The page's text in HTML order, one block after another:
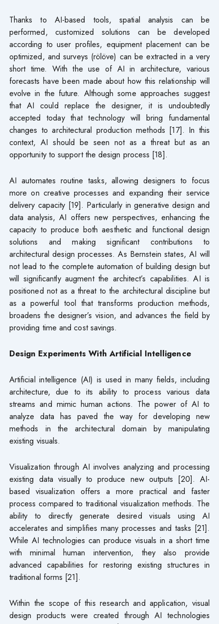
Thanks to AI-based tools, spatial analysis can be
performed, customized solutions can be developed
according to user profiles, equipment placement can be
optimized, and surveys (rölöve) can be extracted in a very
short time. With the use of AI in architecture, various
forecasts have been made about how this relationship will
evolve in the future. Although some approaches suggest
that AI could replace the designer, it is undoubtedly
accepted today that technology will bring fundamental
changes to architectural production methods [17]. In this
context, AI should be seen not as a threat but as an
opportunity to support the design process [18].
AI automates routine tasks, allowing designers to focus
more on creative processes and expanding their service
delivery capacity [19]. Particularly in generative design and
data analysis, AI offers new perspectives, enhancing the
capacity to produce both aesthetic and functional design
solutions and making significant contributions to
architectural design processes. As Bernstein states, AI will
not lead to the complete automation of building design but
will significantly augment the architect’s capabilities. AI is
positioned not as a threat to the architectural discipline but
as a powerful tool that transforms production methods,
broadens the designer’s vision, and advances the field by
providing time and cost savings.
Design Experiments With Artificial Intelligence
Artificial intelligence (AI) is used in many fields, including
architecture, due to its ability to process various data
streams and mimic human actions. The power of AI to
analyze data has paved the way for developing new
methods in the architectural domain by manipulating
existing visuals.
Visualization through AI involves analyzing and processing
existing data visually to produce new outputs [20]. AI-
based visualization offers a more practical and faster
process compared to traditional visualization methods. The
ability to directly generate desired visuals using AI
accelerates and simplifies many processes and tasks [21].
While AI technologies can produce visuals in a short time
with minimal human intervention, they also provide
advanced capabilities for restoring existing structures in
traditional forms [21].
Within the scope of this research and application, visual
design products were created through AI technologies